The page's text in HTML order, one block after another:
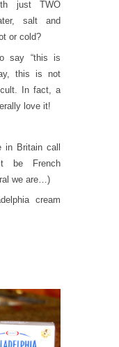
just TWO
salt and
or cold?
say “this is
this is not
In fact, a
love it!
in Britain call
be French
we are…)
cream